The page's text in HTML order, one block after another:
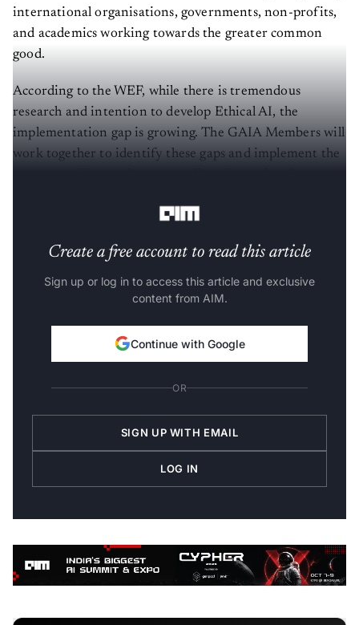
international organisations, governments, non-profits,
and academics working towards the greater common
good.
According to the WEF, while there is tremendous
research and intention to develop Ethical AI, the
implementation gap is growing. The GAIA Members will
work together to identify these gaps and implement the
Create a free account to read this article
Sign up or log in to access this article and exclusive
content from AIM.
Continue with Google
OR
SIGN UP WITH EMAIL
LOG IN